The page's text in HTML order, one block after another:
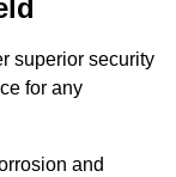
superior security
for any
and